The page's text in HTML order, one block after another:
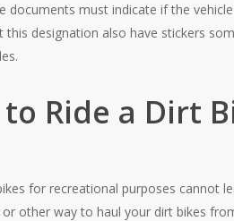
documents must indicate if the
designation also have stickers
Ride a Dirt
for recreational purposes cannot
other way to haul your dirt bikes